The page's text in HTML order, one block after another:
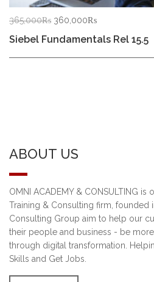
365,000₨ Original
365,000₨.
360,000₨Current
360,000₨.
Siebel Fundamentals Rel 15.5
ABOUT US
OMNI ACADEMY & CONSULTING
Training & Consulting firm, founded
Consulting Group aim to help our
their people and business - be
through digital transformation.
Skills and Get Jobs.